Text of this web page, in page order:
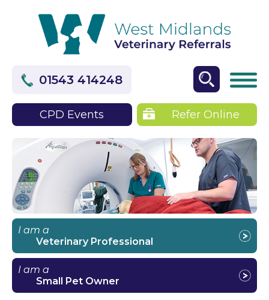
01543 414248
CPD Events Refer Online
I am a
Veterinary Professional
I am a
Small Pet Owner